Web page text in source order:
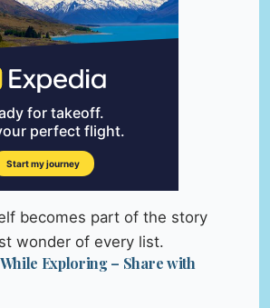
becomes part of the story
wonder of every list.
While Exploring – Share with